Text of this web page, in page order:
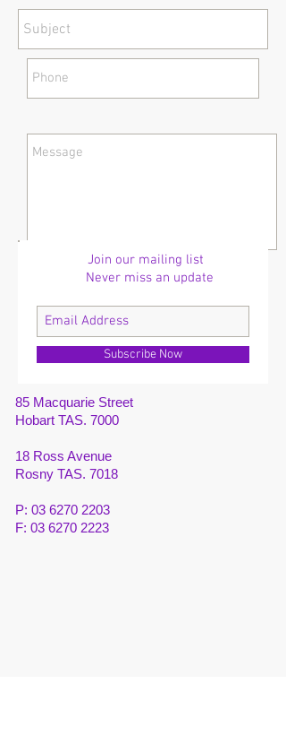
Join our mailing list
Never miss an update
Subscribe Now
85 Macquarie Street
Hobart TAS. 7000
18 Ross Avenue
Rosny TAS. 7018
P: 03 6270 2203
F: 03 6270 2223